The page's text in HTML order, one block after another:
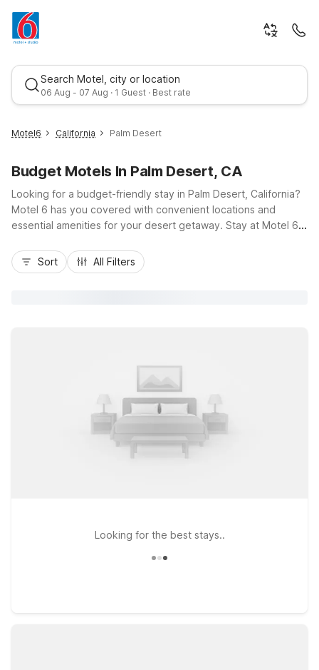
Search Motel, city or location
06 Aug - 07 Aug · 1 Guest · Best rate
Best rate
Motel6 California Palm Desert
Budget Motels In Palm Desert, CA
Looking for a budget-friendly stay in Palm Desert, California?
Motel 6 has you covered with convenient locations and
essential amenities for your desert getaway. Stay at Motel 6
access to I-10, local golf courses, and shopping along
Highway 111. Nearby options like Motel 6 Rancho Mirage, CA -
Sort All Filters
Looking for the best stays..